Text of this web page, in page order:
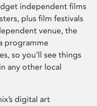
independent films
plus film festivals
venue, the
programme
so you’ll see things
any other local
digital art